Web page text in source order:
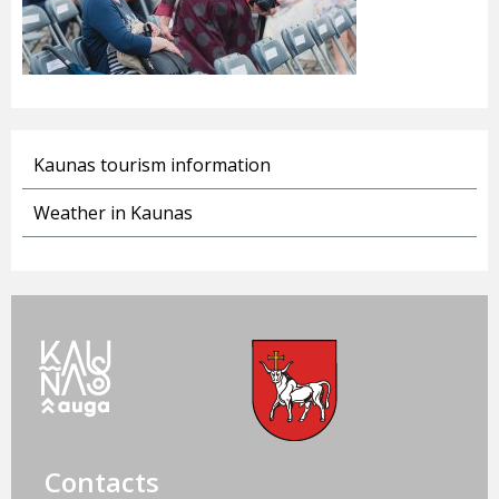
Kaunas tourism information
Weather in Kaunas
Contacts